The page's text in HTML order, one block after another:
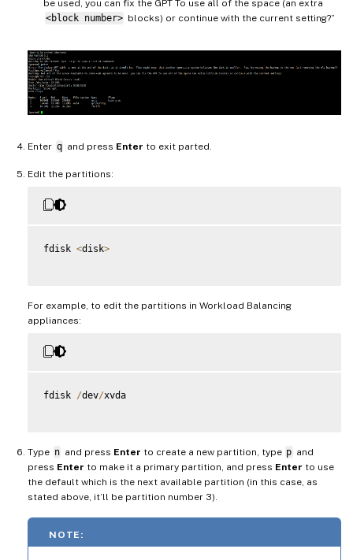
be used, you can fix the GPT To use all of the space (an extra
<block number> blocks) or continue with the current setting?”
Enter q and press Enter to exit parted.
Edit the partitions:
fdisk <disk>
For example, to edit the partitions in Workload Balancing
appliances:
fdisk /dev/xvda
Type n and press Enter to create a new partition, type p and
press Enter to make it a primary partition, and press Enter to use
the default which is the next available partition (in this case, as
stated above, it’ll be partition number 3).
NOTE: